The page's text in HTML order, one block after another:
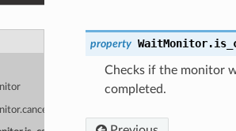
property WaitMonitor.
Checks if the monitor
completed.